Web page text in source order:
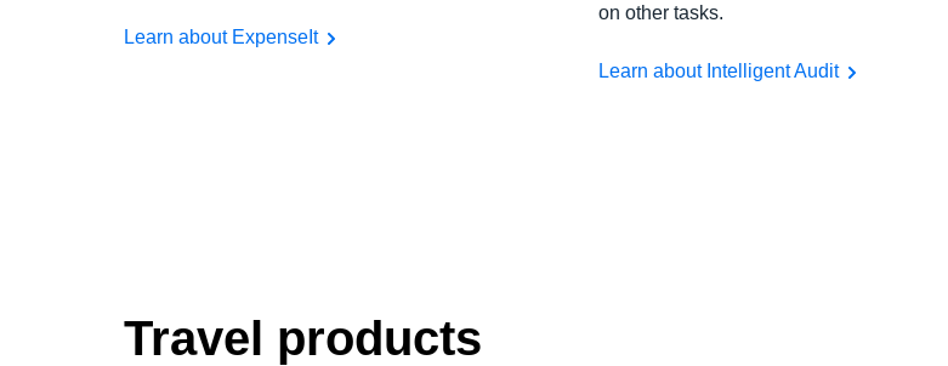
Learn about ExpenseIt
on other tasks.
Learn about Intelligent Audit
Travel products